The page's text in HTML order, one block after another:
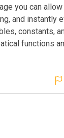
you can
and instantly
constants,
functions